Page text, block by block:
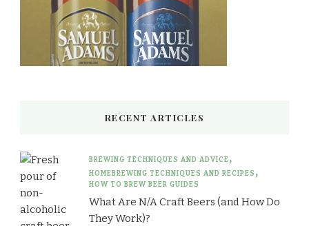
RECENT ARTICLES
BREWING TECHNIQUES AND ADVICE
HOMEBREWING TECHNIQUES AND RECIPES
HOW TO BREW BEER GUIDES
What Are N/A Craft Beers (and How Do
They Work)?